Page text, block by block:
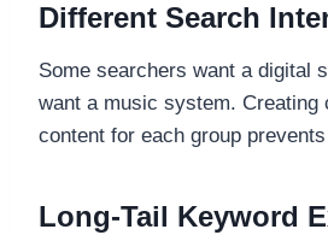
Different Search
Some searchers want a digital
want a music system. Creating
content for each group
Long-Tail Keyword